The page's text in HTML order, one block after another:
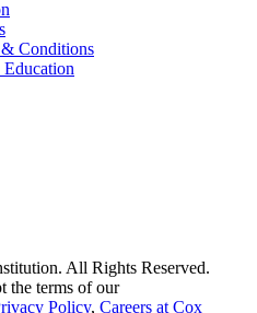
Conditions
All Rights Reserved.
the terms of our
Policy, Careers at Cox